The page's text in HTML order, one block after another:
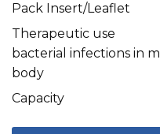
Pack Insert/Leaflet
Therapeutic use
bacterial infections in
body
Capacity